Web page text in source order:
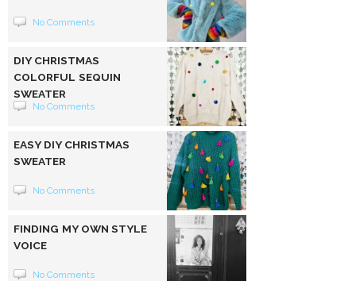
No Comments
DIY CHRISTMAS
COLORFUL SEQUIN
SWEATER
No Comments
EASY DIY CHRISTMAS
SWEATER
No Comments
FINDING MY OWN STYLE
VOICE
No Comments